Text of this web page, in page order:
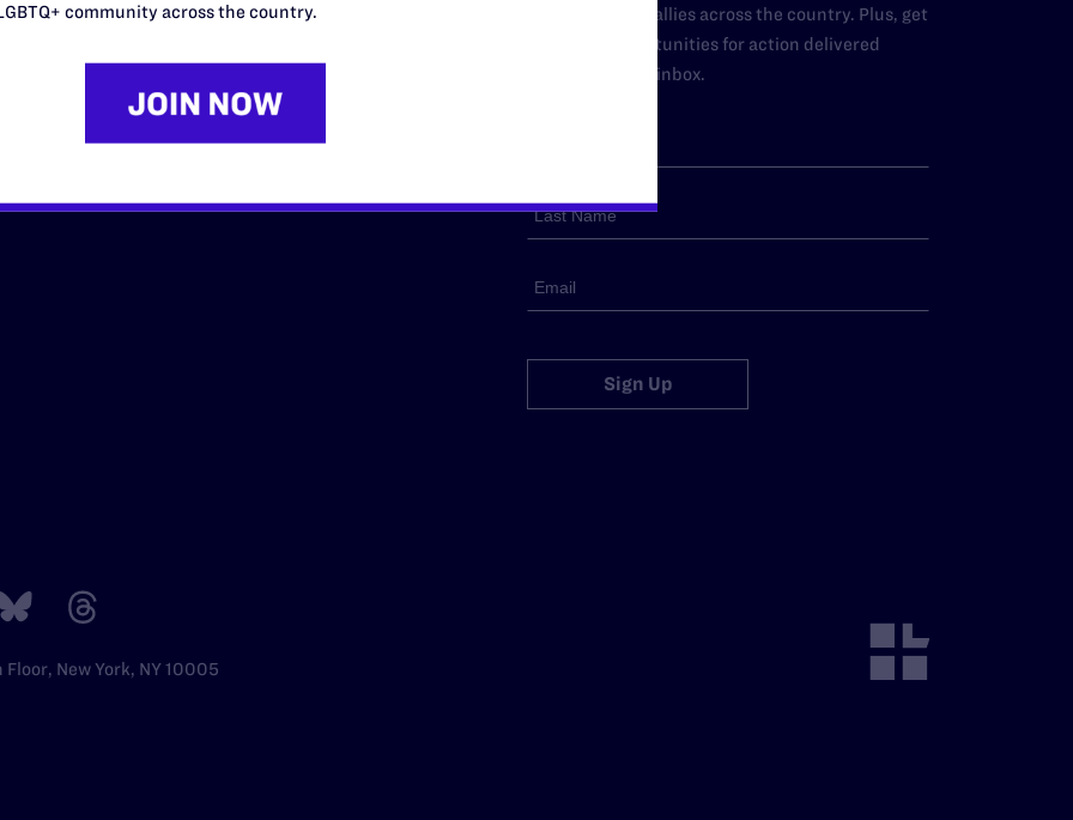
Northeast
South Central
Southern
advocates, and allies across the country. Plus, get
news and opportunities for action delivered
straight to your inbox.
Sign Up
New York, NY 10005
community across the country.